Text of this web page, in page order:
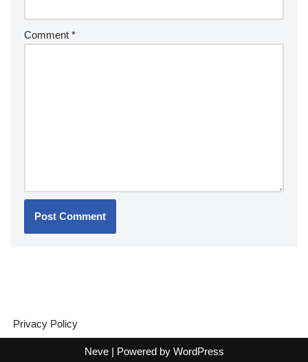
Comment *
Privacy Policy
Neve| Powered by WordPress